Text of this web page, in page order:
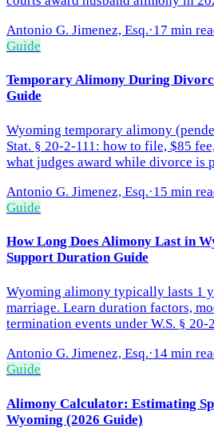
Antonio G. Jimenez, Esq.·17 min
Guide
Temporary Alimony During
Guide
Wyoming temporary alimony
Stat. § 20-2-111: how to file, $85
what judges award while divorce is
Antonio G. Jimenez, Esq.·15 min
Guide
How Long Does Alimony Last in
Support Duration Guide
Wyoming alimony typically lasts 1
marriage. Learn duration factors,
termination events under W.S. § 20-
Antonio G. Jimenez, Esq.·14 min
Guide
Alimony Calculator: Estimating
Wyoming (2026 Guide)